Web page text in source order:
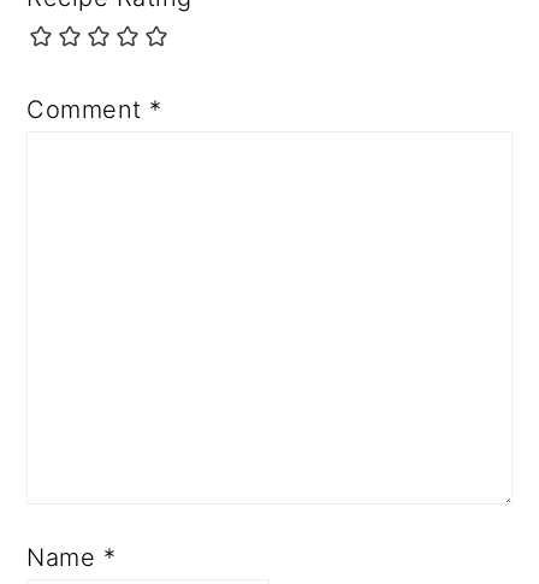
Comment *
Name *